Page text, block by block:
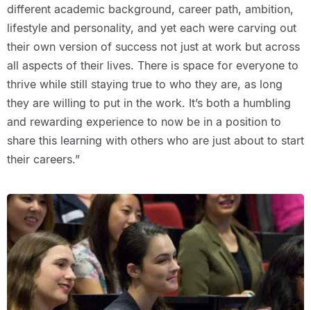
different academic background, career path, ambition,
lifestyle and personality, and yet each were carving out
their own version of success not just at work but across
all aspects of their lives. There is space for everyone to
thrive while still staying true to who they are, as long
they are willing to put in the work. It’s both a humbling
and rewarding experience to now be in a position to
share this learning with others who are just about to start
their careers.”